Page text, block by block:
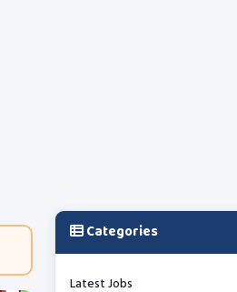
Categories
Latest Jobs